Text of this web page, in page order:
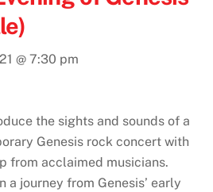
@7:30 pm
the sights and sounds of a
Genesis rock concert with
from acclaimed musicians.
a journey from Genesis’ early